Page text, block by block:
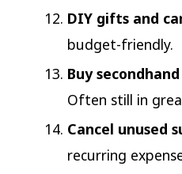
DIY gifts and
budget-friendly.
Buy
Often still in
Cancel unused
recurring